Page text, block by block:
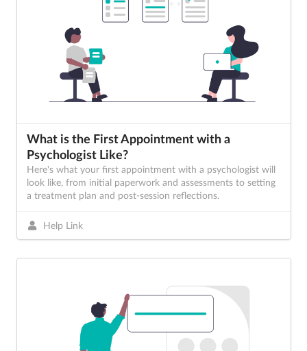
What is the First Appointment with a
Psychologist Like?
Here's what your first appointment with a psychologist will
look like, from initial paperwork and assessments to setting
a treatment plan and post-session reflections.
Help Link